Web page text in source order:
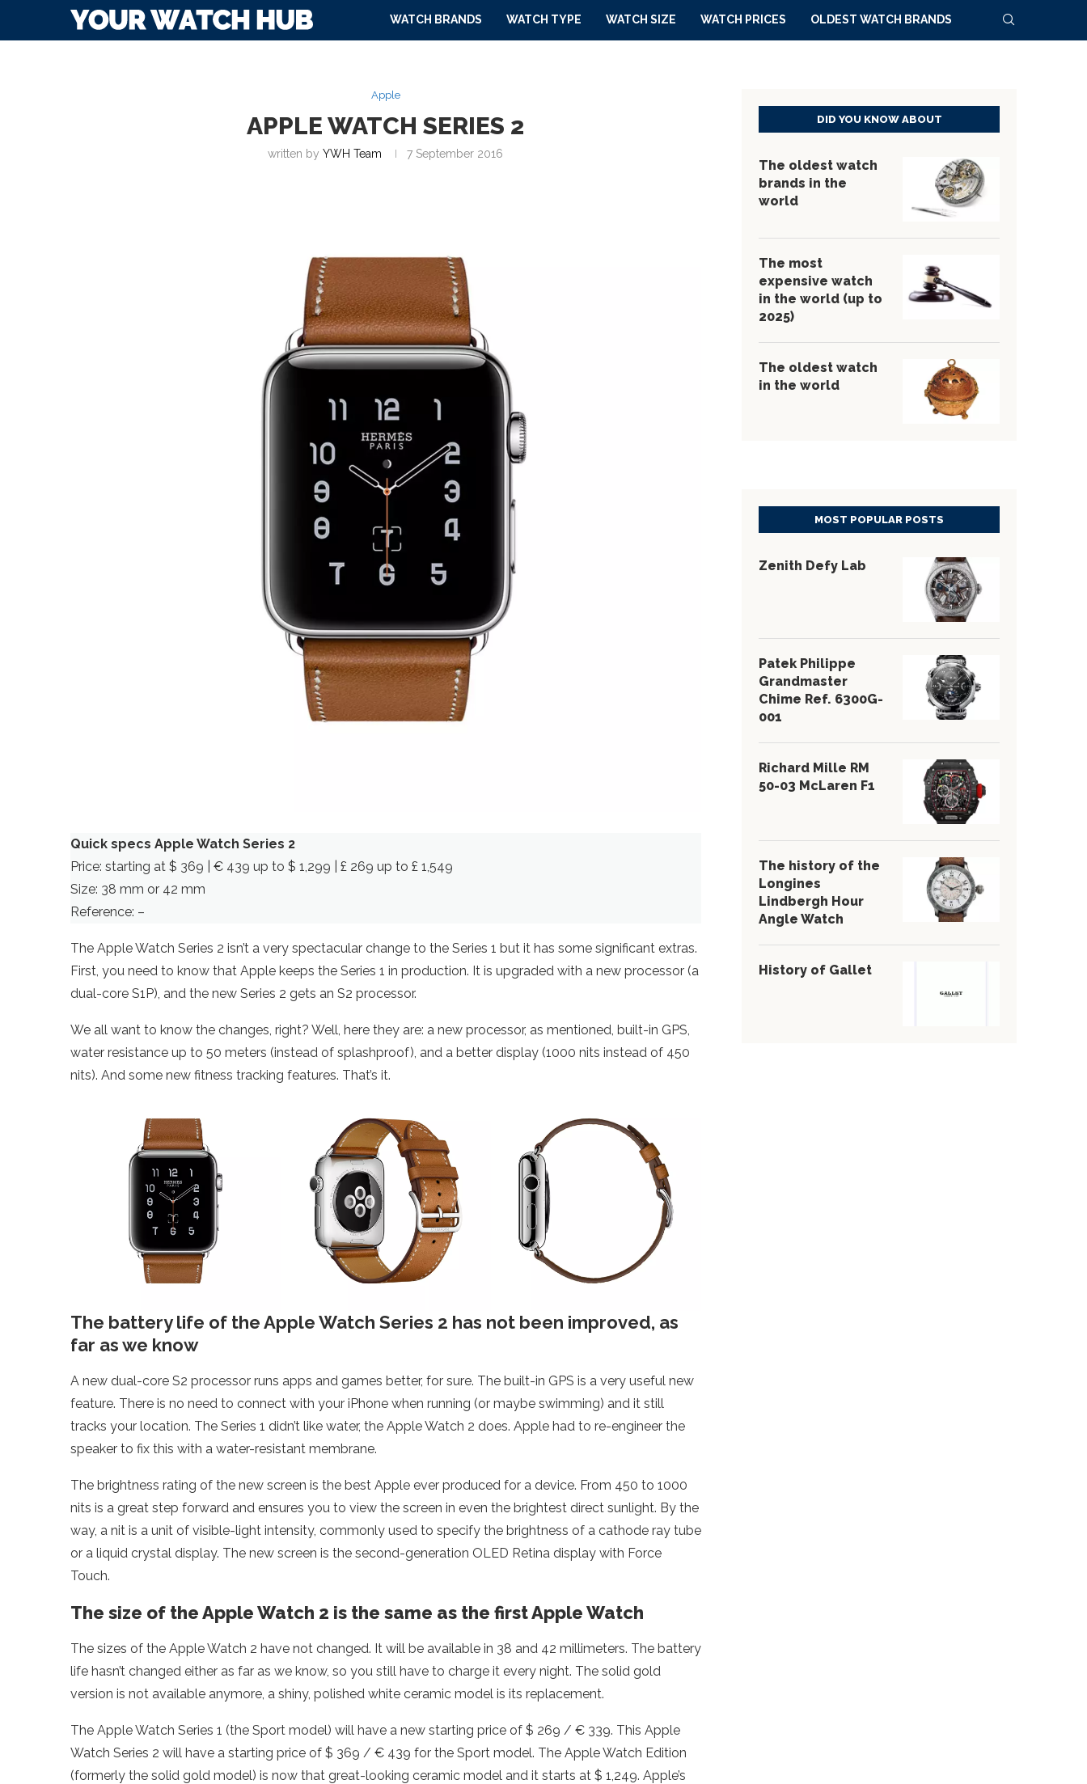
WATCH BRANDS WATCH TYPE WATCH SIZE WATCH PRICES OLDEST WATCH BRANDS
Apple
APPLE WATCH SERIES 2
written byYWH Team 7 September 2016
Quick specs Apple Watch Series 2
Price: starting at $ 369 | € 439 up to $ 1,299 | £ 269 up to £ 1,549
Size: 38 mm or 42 mm
Reference: –
The Apple Watch Series 2 isn’t a very spectacular change to the Series 1 but it has some significant extras.
First, you need to know that Apple keeps the Series 1 in production. It is upgraded with a new processor (a
dual-core S1P), and the new Series 2 gets an S2 processor.
We all want to know the changes, right? Well, here they are: a new processor, as mentioned, built-in GPS,
water resistance up to 50 meters (instead of splashproof), and a better display (1000 nits instead of 450
nits). And some new fitness tracking features. That’s it.
The battery life of the Apple Watch Series 2 has not been improved, as
far as we know
A new dual-core S2 processor runs apps and games better, for sure. The built-in GPS is a very useful new
feature. There is no need to connect with your iPhone when running (or maybe swimming) and it still
tracks your location. The Series 1 didn’t like water, the Apple Watch 2 does. Apple had to re-engineer the
speaker to fix this with a water-resistant membrane.
The brightness rating of the new screen is the best Apple ever produced for a device. From 450 to 1000
nits is a great step forward and ensures you to view the screen in even the brightest direct sunlight. By the
way, a nit is a unit of visible-light intensity, commonly used to specify the brightness of a cathode ray tube
or a liquid crystal display. The new screen is the second-generation OLED Retina display with Force
Touch.
The size of the Apple Watch 2 is the same as the first Apple Watch
The sizes of the Apple Watch 2 have not changed. It will be available in 38 and 42 millimeters. The battery
life hasn’t changed either as far as we know, so you still have to charge it every night. The solid gold
version is not available anymore, a shiny, polished white ceramic model is its replacement.
The Apple Watch Series 1 (the Sport model) will have a new starting price of $ 269 / € 339. This Apple
Watch Series 2 will have a starting price of $ 369 / € 439 for the Sport model. The Apple Watch Edition
(formerly the solid gold model) is now that great-looking ceramic model and it starts at $ 1,249. Apple’s
DID YOU KNOW ABOUT
The oldest watch
brands in the
world
The most
expensive watch
in the world (up to
2025)
The oldest watch
in the world
MOST POPULAR POSTS
Zenith Defy Lab
Patek Philippe
Grandmaster
Chime Ref. 6300G-
001
Richard Mille RM
50-03 McLaren F1
The history of the
Longines
Lindbergh Hour
Angle Watch
History of Gallet